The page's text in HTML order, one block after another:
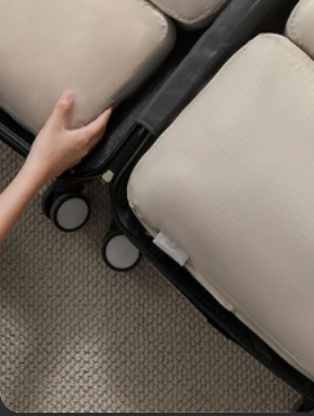
Popular
OUR PRODUCTS
Office & Stationeries
Bags & pouches
Travel Accessories
Handcrafted
Promotional Gifts